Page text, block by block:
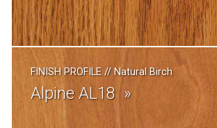
FINISH PROFILE// Natural Birch
Alpine AL18